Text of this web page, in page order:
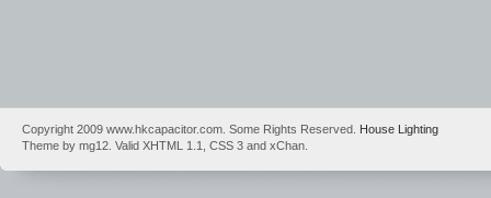
Copyright 2009 www.hkcapacitor.com. Some Rights Reserved. House Lighting
Theme by mg12. Valid XHTML 1.1, CSS 3 and xChan.